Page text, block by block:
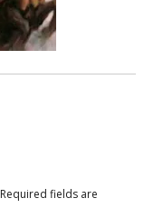
Required fields are